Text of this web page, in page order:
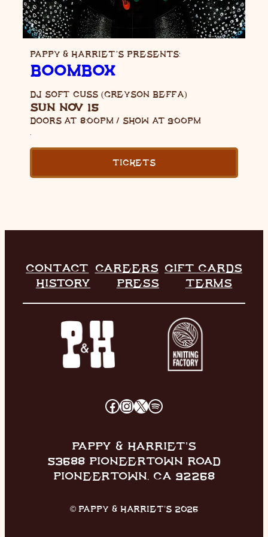
PAPPY & HARRIET’S PRESENTS:
BOOMBOX
DJ SOFT CUSS (GREYSON BEFFA)
SUN NOV 15
DOORS AT8:00PM/ SHOW AT 9:00PM
TICKETS
CONTACT CAREERS
GIFT CARDS
HISTORY
PRESS TERMS
FACEBOOK
INSTAGRAM
X SPOTIFY
PAPPY & HARRIET’S
53688 PIONEERTOWN ROAD
PIONEERTOWN, CA 92268
© PAPPY & HARRIET’S 2026